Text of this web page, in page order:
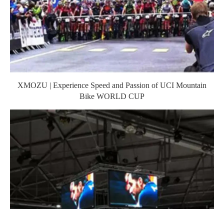
XMOZU | Experience Speed and Passion of UCI Mountain
Bike WORLD CUP